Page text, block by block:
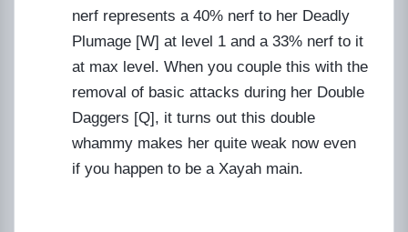
nerf represents a 40% nerf to her Deadly
Plumage [W] at level 1 and a 33% nerf to it
at max level. When you couple this with the
removal of basic attacks during her Double
Daggers [Q], it turns out this double
whammy makes her quite weak now even
if you happen to be a Xayah main.